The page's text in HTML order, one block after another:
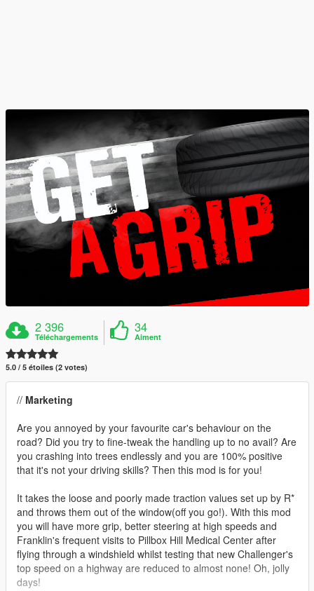
2 396
Téléchargements
34
Aiment
5.0 / 5 étoiles (2 votes)
// Marketing
Are you annoyed by your favourite car's behaviour on the
road? Did you try to fine-tweak the handling up to no avail? Are
you crashing into trees endlessly and you are 100% positive
that it's not your driving skills? Then this mod is for you!
It takes the loose and poorly made traction values set up by R*
and throws them out of the window(off you go!). With this mod
you will have more grip, better steering at high speeds and
Franklin's frequent visits to Pillbox Hill Medical Center after
flying through a windshield whilst testing that new Challenger's
top speed on a highway are reduced to almost none! Oh, jolly
days!